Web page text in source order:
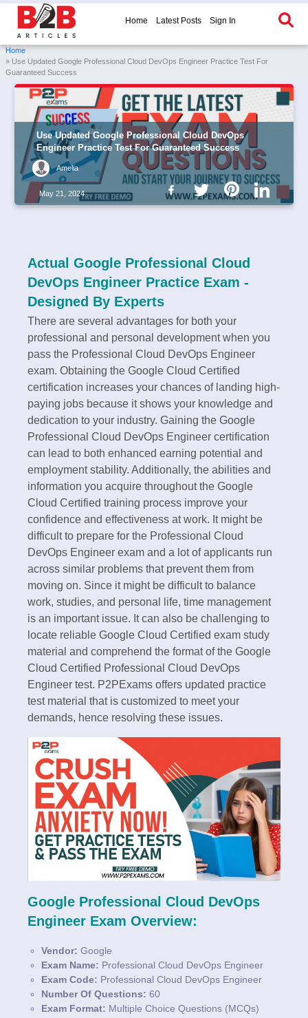
Home Latest Posts Sign In
Home
» Use Updated Google Professional Cloud DevOps Engineer Practice Test For
Guaranteed Success
Use Updated Google Professional Cloud DevOps
Engineer Practice Test For Guaranteed Success
Amelia
May 21, 2024
Actual Google Professional Cloud
DevOps Engineer Practice Exam -
Designed By Experts
There are several advantages for both your
professional and personal development when you
pass the Professional Cloud DevOps Engineer
exam. Obtaining the Google Cloud Certified
certification increases your chances of landing high-
paying jobs because it shows your knowledge and
dedication to your industry. Gaining the Google
Professional Cloud DevOps Engineer certification
can lead to both enhanced earning potential and
employment stability. Additionally, the abilities and
information you acquire throughout the Google
Cloud Certified training process improve your
confidence and effectiveness at work. It might be
difficult to prepare for the Professional Cloud
DevOps Engineer exam and a lot of applicants run
across similar problems that prevent them from
moving on. Since it might be difficult to balance
work, studies, and personal life, time management
is an important issue. It can also be challenging to
locate reliable Google Cloud Certified exam study
material and comprehend the format of the Google
Cloud Certified Professional Cloud DevOps
Engineer test. P2PExams offers updated practice
test material that is customized to meet your
demands, hence resolving these issues.
Google Professional Cloud DevOps
Engineer Exam Overview:
Vendor: Google
Exam Name: Professional Cloud DevOps Engineer
Exam Code: Professional Cloud DevOps Engineer
Number Of Questions: 60
Exam Format: Multiple Choice Questions (MCQs)